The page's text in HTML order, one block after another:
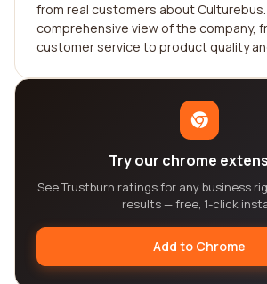
from real customers about Culturebus.
comprehensive view of the company,
customer service to product quality
Try our chrome
See Trustburn ratings for any business
results — free, 1-click
Add to Chrome